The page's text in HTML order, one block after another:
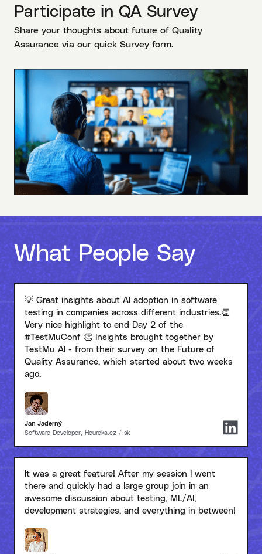
Participate in QA Survey
Share your thoughts about future of Quality
Assurance via our quick Survey form.
What People Say
💡 Great insights about AI adoption in software
testing in companies across different industries.👏
Very nice highlight to end Day 2 of the
#TestMuConf 👏 Insights brought together by
TestMu AI - from their survey on the Future of
Quality Assurance, which started about two weeks
ago.
Jan Jaderný
Software Developer, Heureka.cz / sk
It was a great feature! After my session I went
there and quickly had a large group join in an
awesome discussion about testing, ML/AI,
development strategies, and everything in between!